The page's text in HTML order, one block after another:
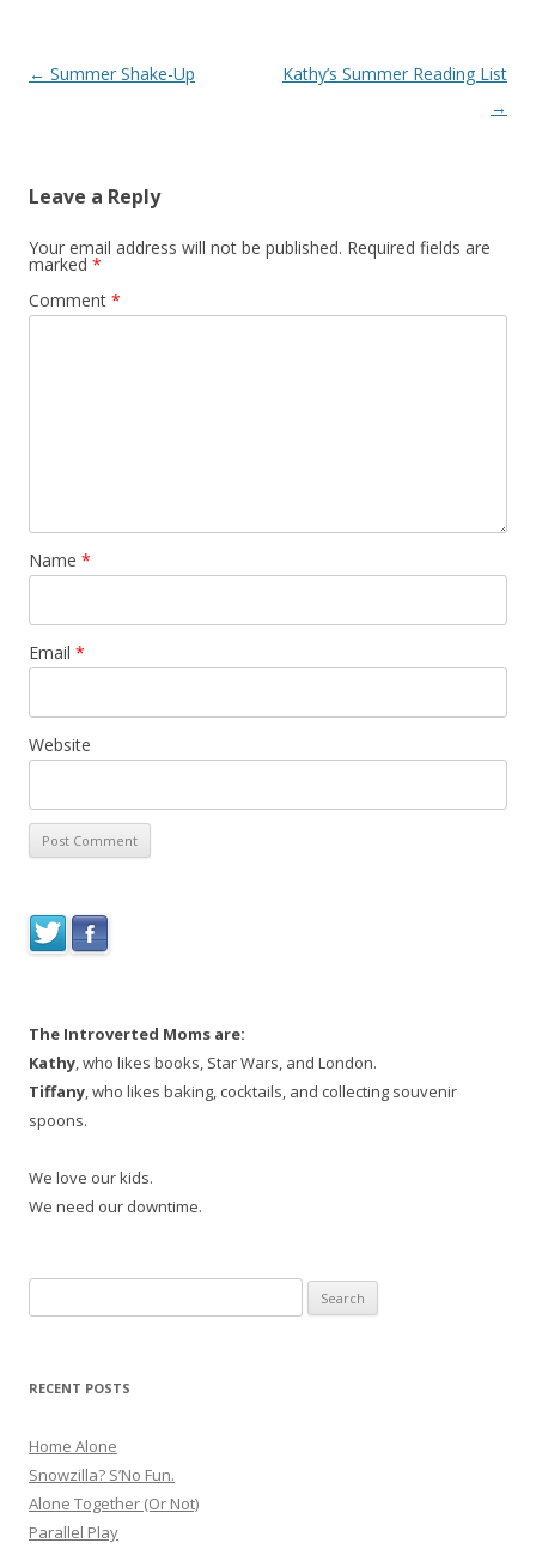
Post navigation
← Summer Shake-Up
Kathy’s Summer Reading List
→
Leave a Reply
Your email address will not be published. Required fields are
marked *
Comment *
Name *
Email *
Website
The Introverted Moms are:
Kathy, who likes books, Star Wars, and London.
Tiffany, who likes baking, cocktails, and collecting souvenir
spoons.
We love our kids.
We need our downtime.
for:
RECENT POSTS
Home Alone
Snowzilla? S’No Fun.
Alone Together (Or Not)
Parallel Play